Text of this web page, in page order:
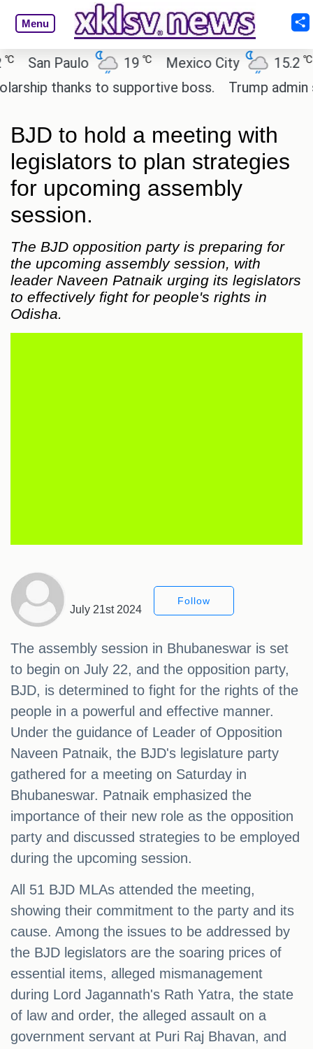
Menu
Paulo 19℃ Mexico City 15.2 ℃
thanks to supportive boss.
Trump admin
BJD to hold a meeting with
legislators to plan strategies
for upcoming assembly
session.
The BJD opposition party is preparing for
the upcoming assembly session, with
leader Naveen Patnaik urging its legislators
to effectively fight for people's rights in
Odisha.
July 21st 2024
Follow
The assembly session in Bhubaneswar is set
to begin on July 22, and the opposition party,
BJD, is determined to fight for the rights of the
people in a powerful and effective manner.
Under the guidance of Leader of Opposition
Naveen Patnaik, the BJD's legislature party
gathered for a meeting on Saturday in
Bhubaneswar. Patnaik emphasized the
importance of their new role as the opposition
party and discussed strategies to be employed
during the upcoming session.
All 51 BJD MLAs attended the meeting,
showing their commitment to the party and its
cause. Among the issues to be addressed by
the BJD legislators are the soaring prices of
essential items, alleged mismanagement
during Lord Jagannath's Rath Yatra, the state
of law and order, the alleged assault on a
government servant at Puri Raj Bhavan, and